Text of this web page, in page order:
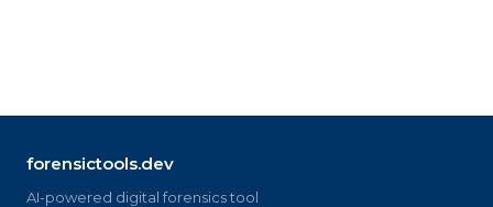
forensictools.dev
AI-powered digital forensics tool